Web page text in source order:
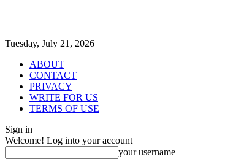
Tuesday, July 21, 2026
ABOUT
CONTACT
PRIVACY
WRITE FOR US
TERMS OF USE
Sign in
Welcome! Log into your account
your username